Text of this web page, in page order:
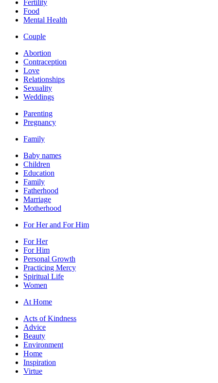
Fertility
Food
Mental Health
Couple
Abortion
Contraception
Love
Relationships
Sexuality
Weddings
Parenting
Pregnancy
Family
Baby names
Children
Education
Family
Fatherhood
Marriage
Motherhood
For Her and For Him
For Her
For Him
Personal Growth
Practicing Mercy
Spiritual Life
Women
At Home
Acts of Kindness
Advice
Beauty
Environment
Home
Inspiration
Virtue